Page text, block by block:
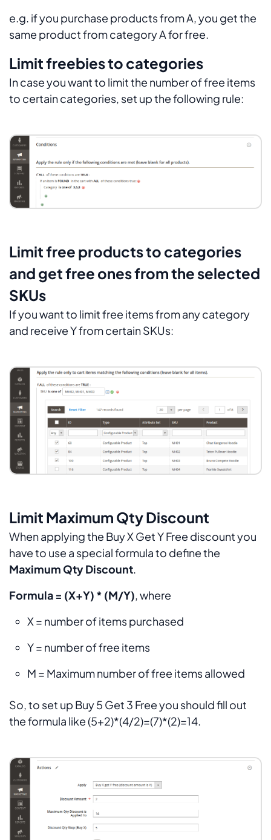
e.g. if you purchase products from A, you get the
same product from category A for free.
Limit freebies to categories
In case you want to limit the number of free items
to certain categories, set up the following rule:
Limit free products to categories
and get free ones from the selected
SKUs
If you want to limit free items from any category
and receive Y from certain SKUs:
Limit Maximum Qty Discount
When applying the Buy X Get Y Free discount you
have to use a special formula to define the
Maximum Qty Discount.
Formula = (X+Y) * (M/Y), where
X = number of items purchased
Y = number of free items
M = Maximum number of free items allowed
So, to set up Buy 5 Get 3 Free you should fill out
the formula like (5+2)*(4/2)=(7)*(2)=14.